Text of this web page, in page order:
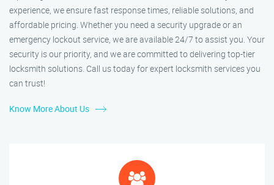
experience, we ensure fast response times, reliable solutions, and
affordable pricing. Whether you need a security upgrade or an
emergency lockout service, we are available 24/7 to assist you. Your
security is our priority, and we are committed to delivering top-tier
locksmith solutions. Call us today for expert locksmith services you
can trust!
Know More About Us